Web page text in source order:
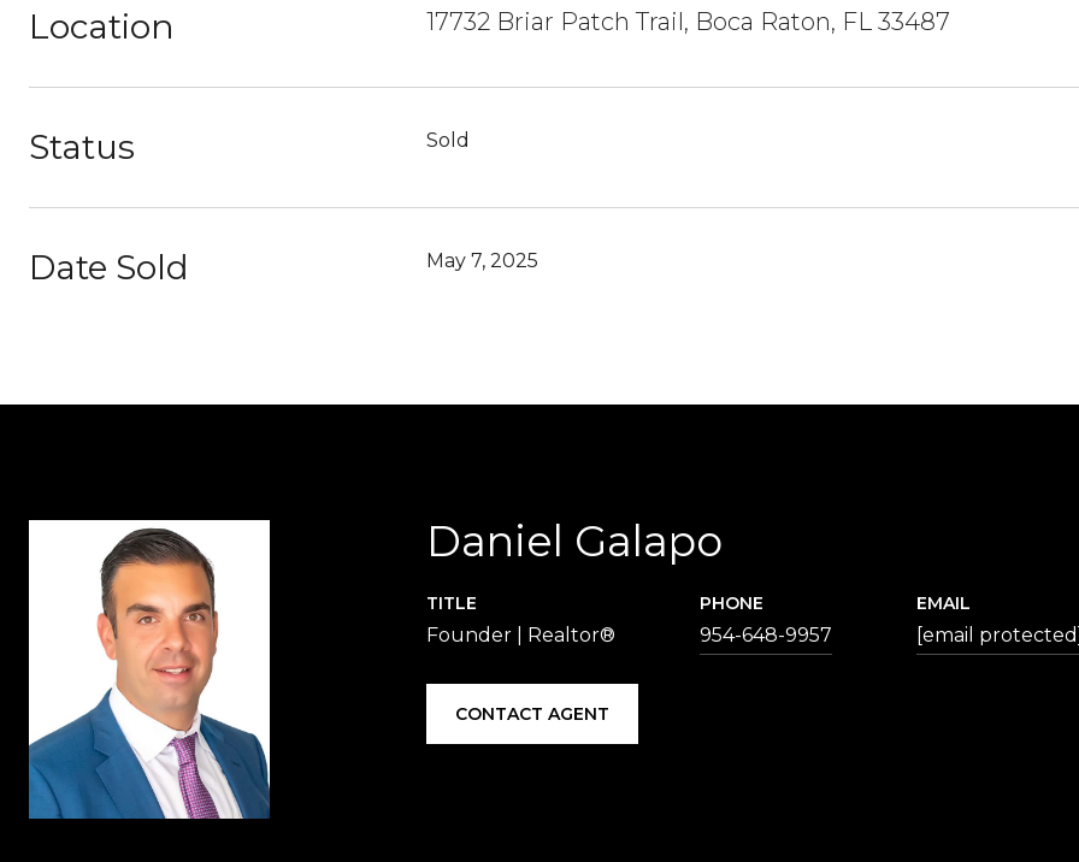
Location 17732 Briar Patch Trail, Boca Raton, FL 33487
Status Sold
Date Sold May 7, 2025
Daniel Galapo
TITLE
Founder | Realtor®
PHONE
954-648-9957
EMAIL
[email
CONTACT AGENT